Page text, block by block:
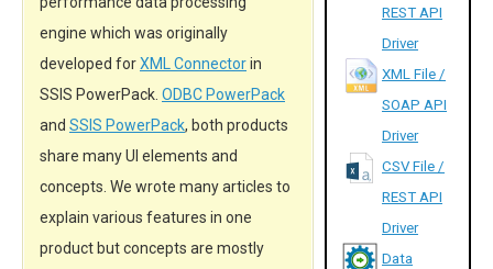
engine which was originally
developed forXML Connectorin
SSIS PowerPack. ODBC PowerPack
and SSIS PowerPack, both products
share many UI elements and
concepts. We wrote many articles to
explain various features in one
product but concepts are mostly
REST API
Driver
XML File /
SOAP API
Driver
CSV File /
REST API
Driver
Data